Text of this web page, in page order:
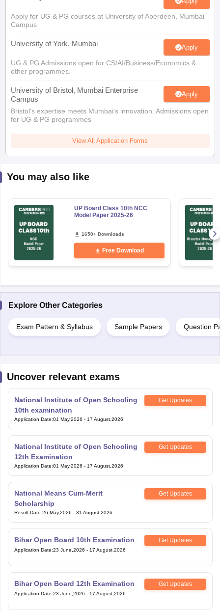
Apply for UG & PG courses at University of Aberdeen, Mumbai
Campus
University of York, Mumbai Apply
UG & PG Admissions open for CS/AI/Business/Economics &
other programmes.
University of Bristol, Mumbai Enterprise
Campus
Apply
Bristol's expertise meets Mumbai's innovation. Admissions open
for UG & PG programmes
View All Application Forms
You may also like
UP Board Class 10th NCC
Model Paper 2025-26
1650+ Downloads
Free Download
Explore Other Categories
Exam Pattern & Syllabus Sample Papers Question
Uncover relevant exams
National Institute of Open Schooling
10th examination
Get Updates
Application Date:01 May,2026 - 17 August,2026
National Institute of Open Schooling
12th Examination
Get Updates
Application Date:01 May,2026 - 17 August,2026
National Means Cum-Merit
Scholarship
Get Updates
Result Date:26 May,2026 - 31 August,2026
Bihar Open Board 10th Examination Get Updates
Application Date:23 June,2026 - 17 August,2026
Bihar Open Board 12th Examination Get Updates
Application Date:23 June,2026 - 17 August,2026